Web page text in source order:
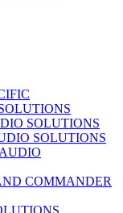
SOLUTIONS
SOLUTIONS
COMMANDER